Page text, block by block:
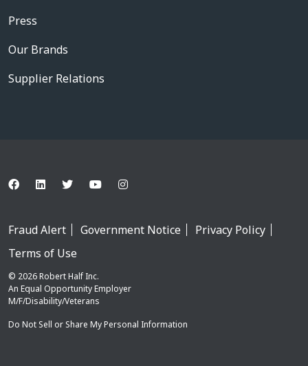
Press
Our Brands
Supplier Relations
Fraud Alert Government Notice
Privacy Policy
Terms of Use
© 2026 Robert Half Inc.
An Equal Opportunity Employer
M/F/Disability/Veterans
Do Not Sell or Share My Personal Information